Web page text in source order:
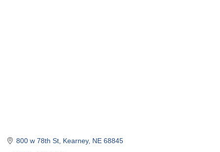
800 w 78th St Kearney NE 68845